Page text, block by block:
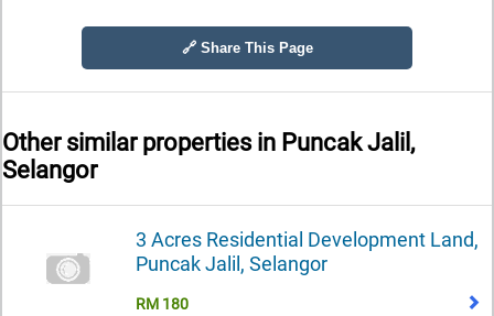
🔗 Share This Page
Other similar properties in Puncak Jalil,
Selangor
3 Acres Residential Development Land,
Puncak Jalil, Selangor
RM 180